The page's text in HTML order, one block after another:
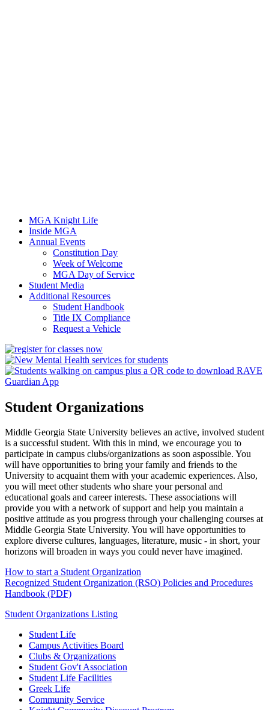
MGA Knight Life
Inside MGA
Annual Events
Constitution Day
Week of Welcome
MGA Day of Service
Student Media
Additional Resources
Student Handbook
Title IX Compliance
Request a Vehicle
Student Organizations
Middle Georgia State University believes an active, involved student
is a successful student. With this in mind, we encourage you to
participate in campus clubs/organizations as soon aspossible. You
will have opportunities to bring your family and friends to the
University to acquaint them with your academic experiences. Also,
you will meet other students who share your personal and
educational goals and career interests. These associations will
provide you with a network of support and help you maintain a
positive attitude as you progress through your challenging courses at
Middle Georgia State University. You will have opportunities to
explore diverse cultures, languages, literature, music - in short, your
horizons will broaden in ways you could never have imagined.
How to start a Student Organization
Recognized Student Organization (RSO) Policies and Procedures
Handbook (PDF)
Student Organizations Listing
Student Life
Campus Activities Board
Clubs & Organizations
Student Gov't Association
Student Life Facilities
Greek Life
Community Service